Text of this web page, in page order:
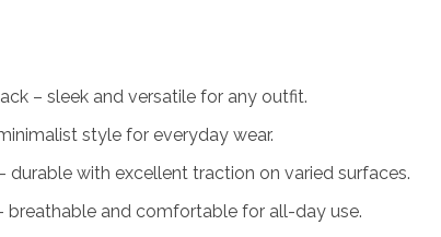
– sleek and versatile for any outfit.
style for everyday wear.
durable with excellent traction on varied surfaces.
breathable and comfortable for all-day use.